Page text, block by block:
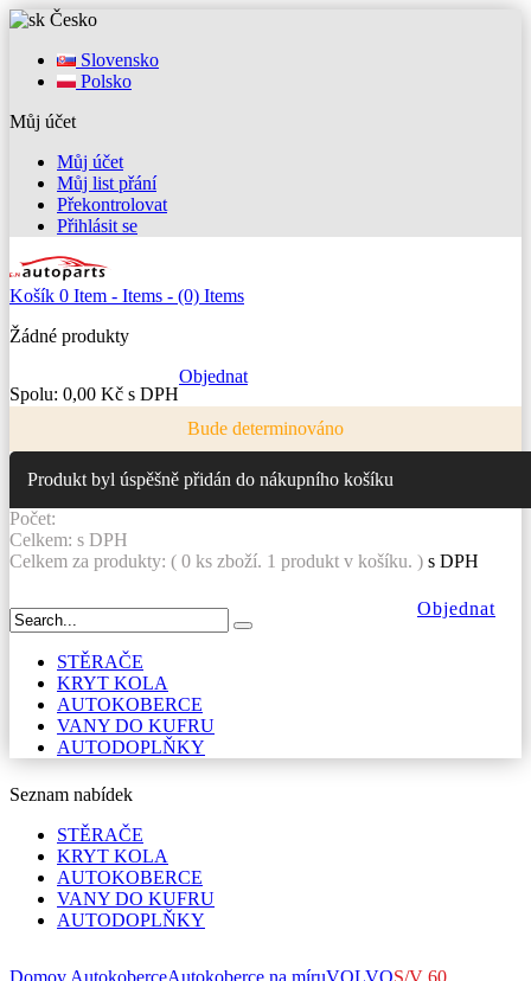
Česko
Slovensko
Polsko
Můj účet
Můj účet
Můj list přání
Překontrolovat
Přihlásit se
Košík 0 Item - Items - (0) Items
Žádné produkty
Spolu: 0,00 Kč s DPH
Objednat
Bude determinováno
Produkt byl úspěšně přidán do nákupního košíku
Počet:
Celkem: s DPH
Celkem za produkty: ( 0 ks zboží. 1 produkt v košíku. ) s DPH
Objednat
STĚRAČE
KRYT KOLA
AUTOKOBERCE
VANY DO KUFRU
AUTODOPLŇKY
Seznam nabídek
STĚRAČE
KRYT KOLA
AUTOKOBERCE
VANY DO KUFRU
AUTODOPLŇKY
Domov AutokoberceAutokoberce na míruVOLVOS/V 60